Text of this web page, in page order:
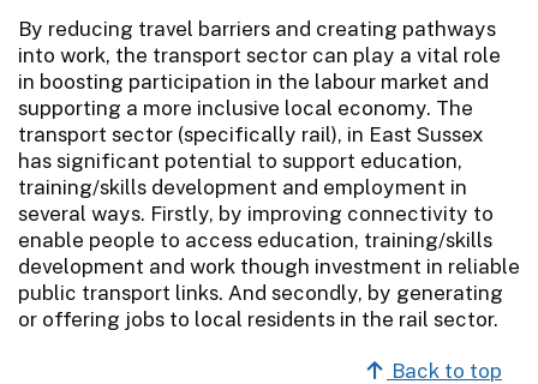
By reducing travel barriers and creating pathways
into work, the transport sector can play a vital role
in boosting participation in the labour market and
supporting a more inclusive local economy. The
transport sector (specifically rail), in East Sussex
has significant potential to support education,
training/skills development and employment in
several ways. Firstly, by improving connectivity to
enable people to access education, training/skills
development and work though investment in reliable
public transport links. And secondly, by generating
or offering jobs to local residents in the rail sector.
Back to top